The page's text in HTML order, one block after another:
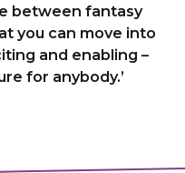
between fantasy
you can move into
and enabling –
for anybody.’